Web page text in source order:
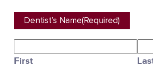
Dentist’s Name(Required)
First